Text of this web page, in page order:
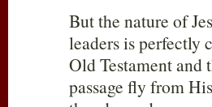
But the nature of
leaders is perfectly
Old Testament and
passage fly from